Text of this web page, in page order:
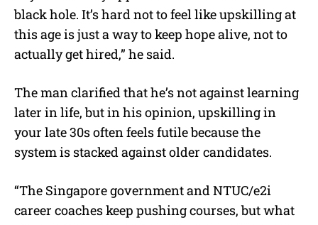
black hole. It’s hard not to feel like upskilling at
this age is just a way to keep hope alive, not to
actually get hired,” he said.
The man clarified that he’s not against learning
later in life, but in his opinion, upskilling in
your late 30s often feels futile because the
system is stacked against older candidates.
“The Singapore government and NTUC/e2i
career coaches keep pushing courses, but what